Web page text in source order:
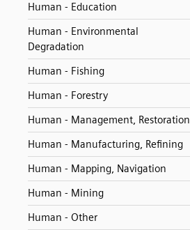
Human - Education
Human - Environmental
Degradation
Human - Fishing
Human - Forestry
Human - Management, Restoration
Human - Manufacturing, Refining
Human - Mapping, Navigation
Human - Mining
Human - Other